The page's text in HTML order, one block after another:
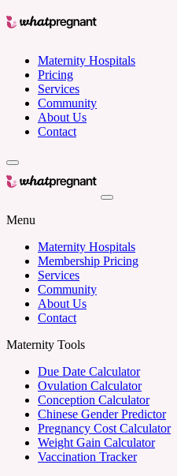
Maternity Hospitals
Pricing
Services
Community
About Us
Contact
Menu
Maternity Hospitals
Membership Pricing
Services
Community
About Us
Contact
Maternity Tools
Due Date Calculator
Ovulation Calculator
Conception Calculator
Chinese Gender Predictor
Pregnancy Cost Calculator
Weight Gain Calculator
Vaccination Tracker